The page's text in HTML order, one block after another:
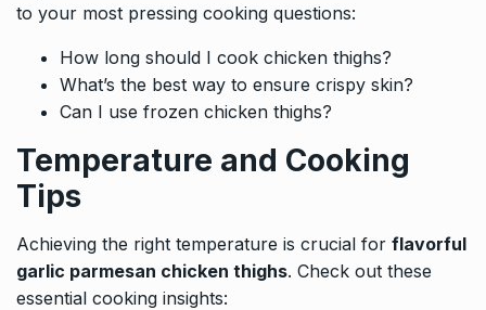
to your most pressing cooking questions:
How long should I cook chicken thighs?
What’s the best way to ensure crispy skin?
Can I use frozen chicken thighs?
Temperature and Cooking
Tips
Achieving the right temperature is crucial for flavorful
garlic parmesan chicken thighs. Check out these
essential cooking insights: